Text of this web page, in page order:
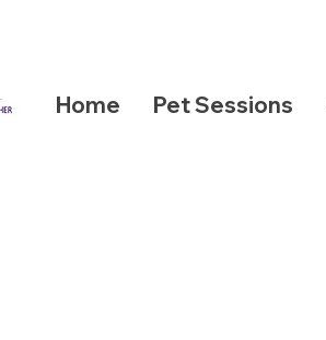
Home Pet Sessions